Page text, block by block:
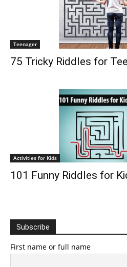
Teenager
75 Tricky Riddles for
Activities for Kids
101 Funny Riddles for
Subscribe
First name or full name